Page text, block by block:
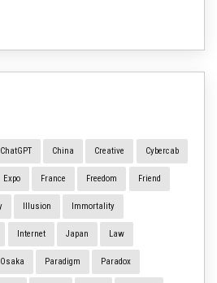
ChatGPT China Creative Cybercab
Expo France Freedom Friend
Illusion Immortality
Internet Japan Law
Osaka Paradigm Paradox